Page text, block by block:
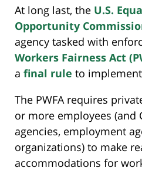
At long last, the U.S.
Opportunity
agency tasked with
Workers Fairness Act
a final rule to
The PWFA requires
or more employees (and
agencies, employment
organizations) to make
accommodations for